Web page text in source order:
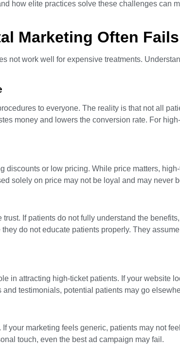
how elite practices solve these challenges can
Marketing Often Fails
not work well for expensive treatments.
to everyone. The reality is that not all
money and lowers the conversion rate. For
discounts or low pricing. While price matters,
solely on price may not be loyal and may never
If patients do not fully understand the
do not educate patients properly. They
in attracting high-ticket patients. If your website
testimonials, potential patients may go
your marketing feels generic, patients may not
touch, even the best ad campaign may fail.